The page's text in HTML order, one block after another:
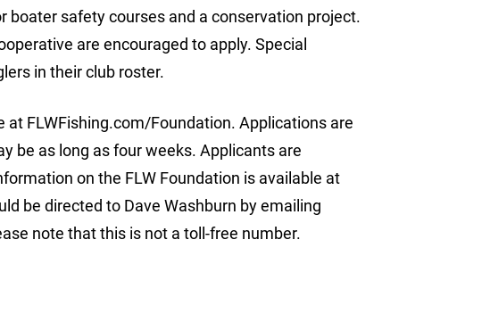
safety courses and a conservation project.
are encouraged to apply. Special
in their club roster.
at FLWFishing.com/Foundation. Applications are
be as long as four weeks. Applicants are
on the FLW Foundation is available at
be directed to Dave Washburn by emailing
note that this is not a toll-free number.